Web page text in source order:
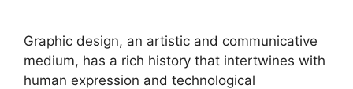
Graphic design, an artistic and communicative
medium, has a rich history that intertwines with
human expression and technological